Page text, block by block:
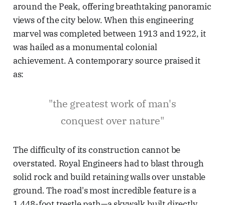
around the Peak, offering breathtaking panoramic
views of the city below. When this engineering
marvel was completed between 1913 and 1922, it
was hailed as a monumental colonial
achievement. A contemporary source praised it
as:
"the greatest work of man's
conquest over nature"
The difficulty of its construction cannot be
overstated. Royal Engineers had to blast through
solid rock and build retaining walls over unstable
ground. The road's most incredible feature is a